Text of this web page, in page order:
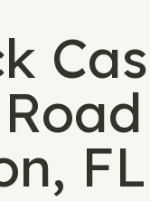
FL